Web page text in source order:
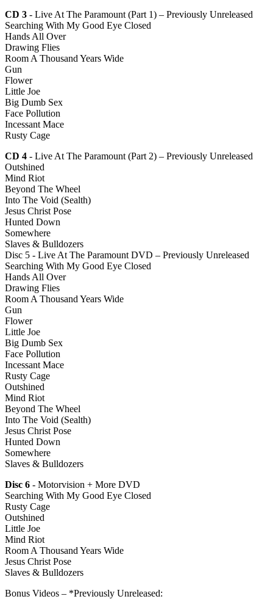
CD 3 - Live At The Paramount (Part 1) – Previously Unreleased
Searching With My Good Eye Closed
Hands All Over
Drawing Flies
Room A Thousand Years Wide
Gun
Flower
Little Joe
Big Dumb Sex
Face Pollution
Incessant Mace
Rusty Cage
CD 4 - Live At The Paramount (Part 2) – Previously Unreleased
Outshined
Mind Riot
Beyond The Wheel
Into The Void (Sealth)
Jesus Christ Pose
Hunted Down
Somewhere
Slaves & Bulldozers
Disc 5 - Live At The Paramount DVD – Previously Unreleased
Searching With My Good Eye Closed
Hands All Over
Drawing Flies
Room A Thousand Years Wide
Gun
Flower
Little Joe
Big Dumb Sex
Face Pollution
Incessant Mace
Rusty Cage
Outshined
Mind Riot
Beyond The Wheel
Into The Void (Sealth)
Jesus Christ Pose
Hunted Down
Somewhere
Slaves & Bulldozers
Disc 6 - Motorvision + More DVD
Searching With My Good Eye Closed
Rusty Cage
Outshined
Little Joe
Mind Riot
Room A Thousand Years Wide
Jesus Christ Pose
Slaves & Bulldozers
Bonus Videos – *Previously Unreleased: